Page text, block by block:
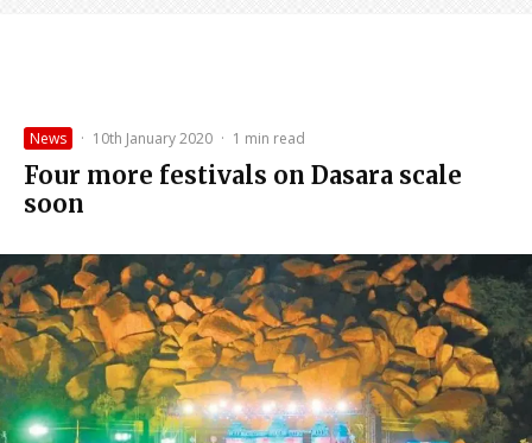
News · 10th January 2020 · 1 min read
Four more festivals on Dasara scale
soon